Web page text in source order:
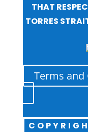
THAT
TORRES
Terms and